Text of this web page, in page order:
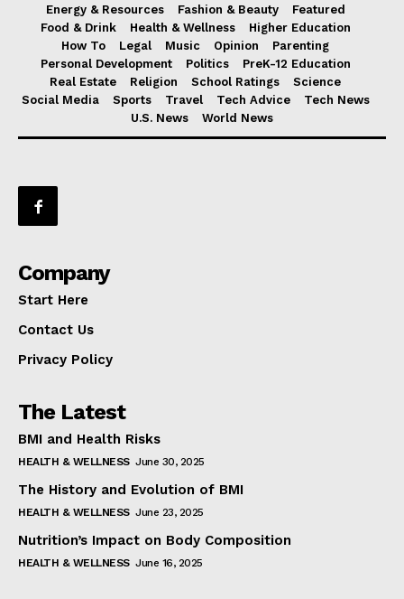
Energy & Resources
Fashion & Beauty
Featured
Food & Drink
Health & Wellness
Higher Education
How To
Legal Music Opinion
Parenting
Personal Development
Politics
PreK-12 Education
Real Estate
Religion School Ratings
Science
Social Media
Sports Travel Tech Advice
Tech News
U.S. News
World News
Company
Start Here
Contact Us
Privacy Policy
The Latest
BMI and Health Risks
HEALTH & WELLNESS June 30, 2025
The History and Evolution of BMI
HEALTH & WELLNESS June 23, 2025
Nutrition’s Impact on Body Composition
HEALTH & WELLNESS June 16, 2025